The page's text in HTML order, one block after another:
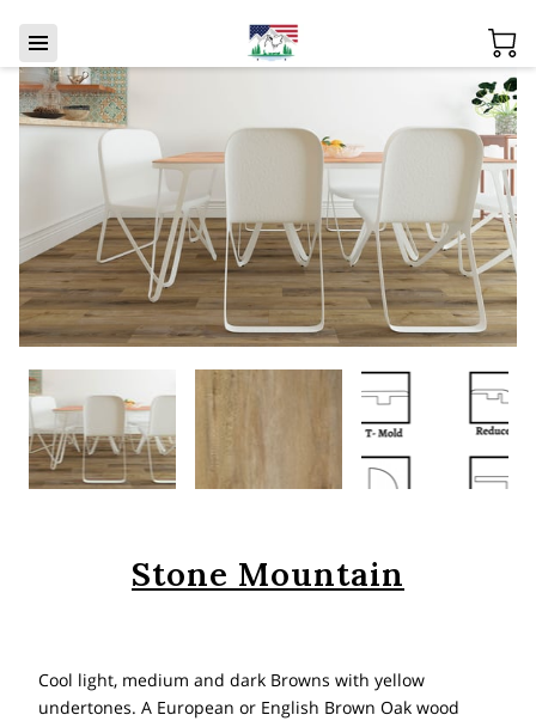
Stone Mountain
Cool light, medium and dark Browns with yellow
undertones. A European or English Brown Oak wood